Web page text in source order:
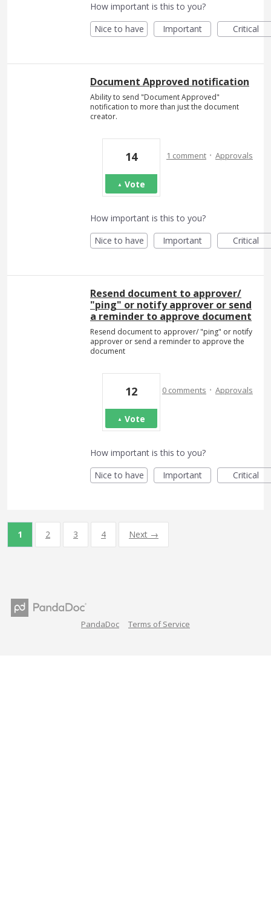
How important is this to you?
Nice to have
Important Critical
Document Approved notification
Ability to send "Document Approved"
notification to more than just the document
creator.
14
Vote
1 comment · Approvals
How important is this to you?
Nice to have
Important Critical
Resend document to approver/
"ping" or notify approver or send
a reminder to approve document
Resend document to approver/ "ping" or notify
approver or send a reminder to approve the
document
12
Vote
0 comments · Approvals
How important is this to you?
Nice to have
Important Critical
1 2 3 4 Next →
PandaDoc Terms of Service